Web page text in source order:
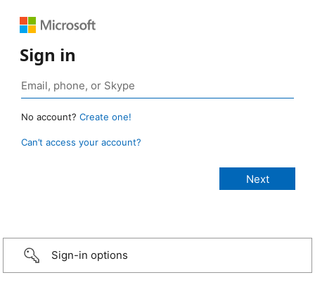
Sign in
No account? Create one!
Can’t access your account?
Sign-in options